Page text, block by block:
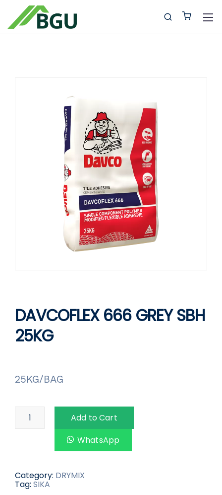
DAVCOFLEX 666 GREY SBH
25KG
25KG/BAG
Add to Cart
WhatsApp
Category: DRYMIX
Tag: SIKA